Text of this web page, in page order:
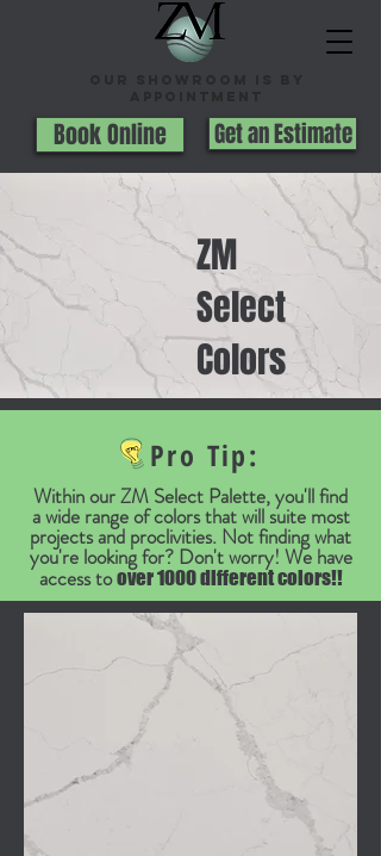
Get an Estimate
Book Online
ZM
Select
Colors
Pro Tip:
Within our ZM Select Palette, you'll find
a wide range of colors that will suite most
projects and proclivities. Not finding what
you're looking for? Don't worry! We have
access toover 1000 different colors!!